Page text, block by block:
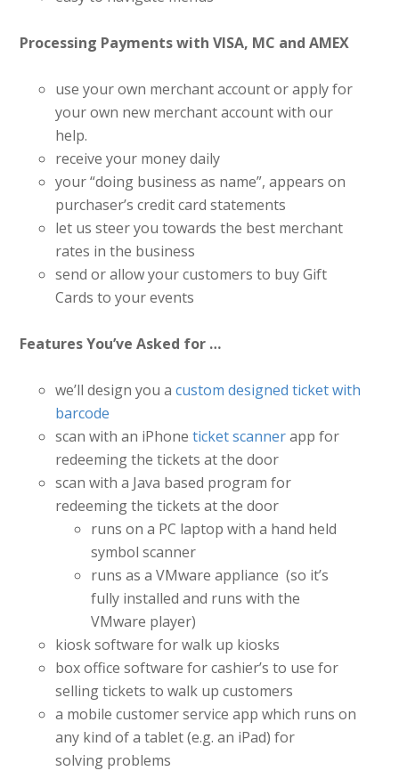
Processing Payments with VISA, MC and AMEX
use your own merchant account or apply for
your own new merchant account with our
help.
receive your money daily
your “doing business as name”, appears on
purchaser’s credit card statements
let us steer you towards the best merchant
rates in the business
send or allow your customers to buy Gift
Cards to your events
Features You’ve Asked for …
we’ll design you acustom designed ticket with
barcode
scan with an iPhoneticket scannerapp for
redeeming the tickets at the door
scan with a Java based program for
redeeming the tickets at the door
runs on a PC laptop with a hand held
symbol scanner
runs as a VMware appliance (so it’s
fully installed and runs with the
VMware player)
kiosk software for walk up kiosks
box office software for cashier’s to use for
selling tickets to walk up customers
a mobile customer service app which runs on
any kind of a tablet (e.g. an iPad) for
solving problems